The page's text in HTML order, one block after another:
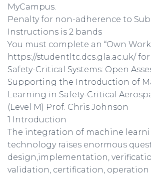
MyCampus.
Penalty for non-adherence to
Instructions is 2 bands
You must complete an “Own
https://studentltc.dcs.gla.ac.uk/
Safety-Critical Systems: Open
Supporting the Introduction of
Learning in Safety-Critical
(Level M) Prof. Chris Johnson
1 Introduction
The integration of machine
technology raises enormous
design,implementation,
validation, certification, operation